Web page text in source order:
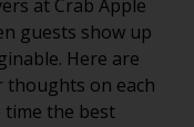
at Crab Apple
guests show up
Here are
thoughts on each
time the best